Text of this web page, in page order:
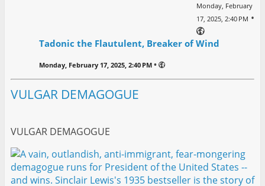
Monday, February
17, 2025, 2:40 PM •
Tadonic the Flautulent, Breaker of Wind
Monday, February 17, 2025, 2:40 PM •
VULGAR DEMAGOGUE
VULGAR DEMAGOGUE